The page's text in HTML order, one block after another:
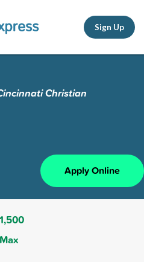
Sign Up
Christian
Apply Online
Max